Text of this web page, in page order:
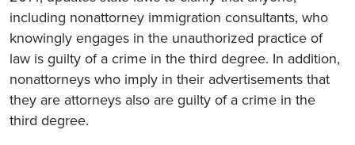
including nonattorney immigration consultants, who
knowingly engages in the unauthorized practice of
law is guilty of a crime in the third degree. In addition,
nonattorneys who imply in their advertisements that
they are attorneys also are guilty of a crime in the
third degree.